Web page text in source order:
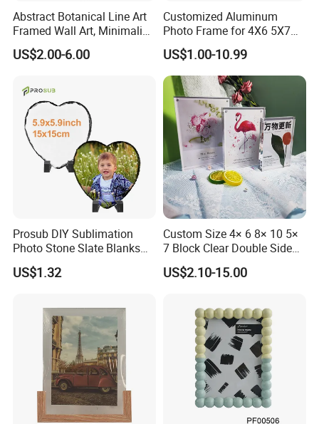
Abstract Botanical Line Art
Framed Wall Art, Minimalist
Plant Outline Wooden
Frame Home Decor Wall
Bedroom Wall Decoration
US$2.00-6.00
Customized Aluminum
Photo Frame for 4X6 5X7
8X10 Picture or Photo
US$1.00-10.99
Prosub DIY Sublimation
Photo Stone Slate Blanks
Custom Photo Heart Shape
Frame Rock Slate
US$1.32
Custom Size 4× 6 8× 10 5×
7 Block Clear Double Sided
A3 A4 A5 Desktop Magnetic
Acrylic Photo Frame
US$2.10-15.00